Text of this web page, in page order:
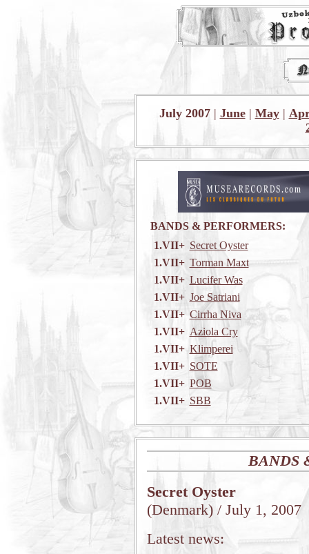
July 2007| June| May|
BANDS & PERFORMERS:
1.VII+ Secret Oyster
1.VII+ Torman Maxt
1.VII+ Lucifer Was
1.VII+ Joe Satriani
1.VII+ Cirrha Niva
1.VII+ Aziola Cry
1.VII+ Klimperei
1.VII+ SOTE
1.VII+ POB
1.VII+ SBB
BANDS
Secret Oyster
(Denmark) / July 1, 2007
Latest news: